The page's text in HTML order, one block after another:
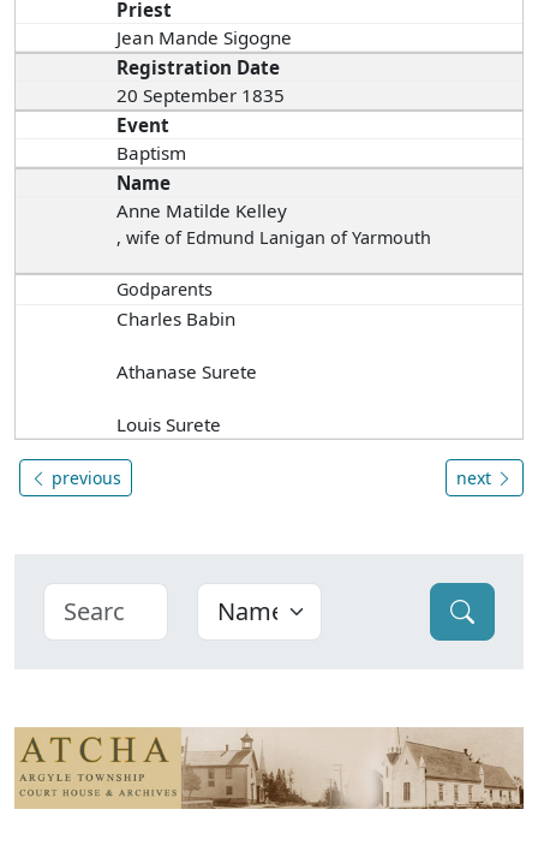
Priest
Jean Mande Sigogne
Registration Date
20 September 1835
Event
Baptism
Name
Anne Matilde Kelley
, wife of Edmund Lanigan of Yarmouth
Godparents
Charles Babin
Athanase Surete
Louis Surete
previous next